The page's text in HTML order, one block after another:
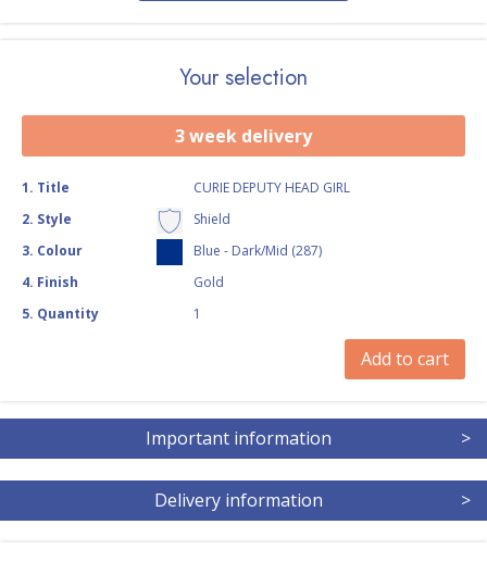
Your selection
3 week delivery
1. Title
CURIE DEPUTY HEAD GIRL
2. Style
Shield
3. Colour
Blue - Dark/Mid (287)
4. Finish
Gold
5. Quantity 1
Add to cart
Important information >
Delivery information >